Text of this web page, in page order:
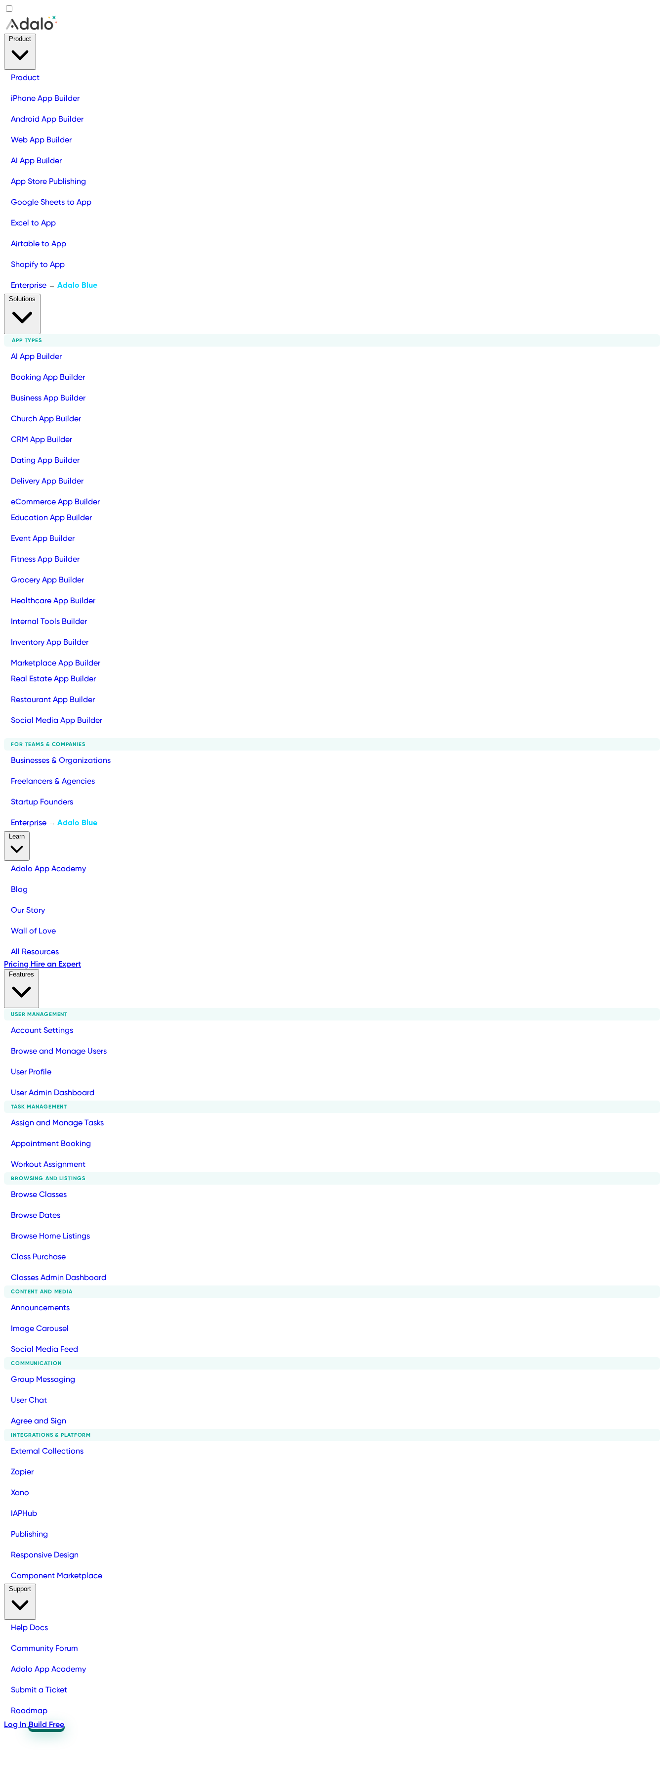
Product
iPhone App Builder
Android App Builder
Web App Builder
AI App Builder
App Store Publishing
Google Sheets to App
Excel to App
Airtable to App
Shopify to App
Enterprise → Adalo Blue
APP TYPES
AI App Builder
Booking App Builder
Business App Builder
Church App Builder
CRM App Builder
Dating App Builder
Delivery App Builder
eCommerce App Builder
Education App Builder
Event App Builder
Fitness App Builder
Grocery App Builder
Healthcare App Builder
Internal Tools Builder
Inventory App Builder
Marketplace App Builder
Real Estate App Builder
Restaurant App Builder
Social Media App Builder
FOR TEAMS & COMPANIES
Businesses & Organizations
Freelancers & Agencies
Startup Founders
Enterprise → Adalo Blue
Adalo App Academy
Blog
Our Story
Wall of Love
All Resources
Pricing Hire an Expert
USER MANAGEMENT
Account Settings
Browse and Manage Users
User Profile
User Admin Dashboard
TASK MANAGEMENT
Assign and Manage Tasks
Appointment Booking
Workout Assignment
BROWSING AND LISTINGS
Browse Classes
Browse Dates
Browse Home Listings
Class Purchase
Classes Admin Dashboard
CONTENT AND MEDIA
Announcements
Image Carousel
Social Media Feed
COMMUNICATION
Group Messaging
User Chat
Agree and Sign
INTEGRATIONS & PLATFORM
External Collections
Zapier
Xano
IAPHub
Publishing
Responsive Design
Component Marketplace
Help Docs
Community Forum
Adalo App Academy
Submit a Ticket
Roadmap
Log In Build Free